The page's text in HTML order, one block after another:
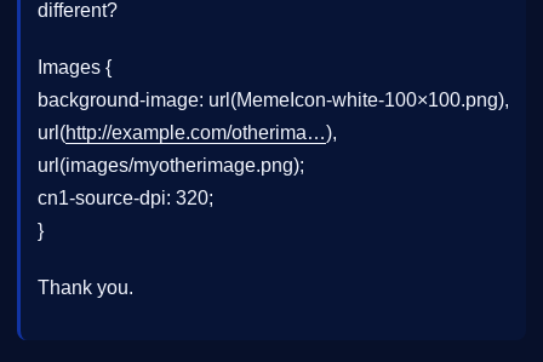
different?
Images {
background-image: url(MemeIcon-white-100×100.png),
url(http://example.com/otherima…),
url(images/myotherimage.png);
cn1-source-dpi: 320;
}
Thank you.